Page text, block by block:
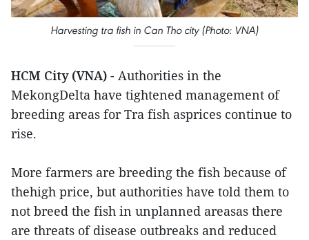
Harvesting tra fish in Can Tho city (Photo: VNA)
HCM City (VNA) - Authorities in the
MekongDelta have tightened management of
breeding areas for Tra fish asprices continue to
rise.
More farmers are breeding the fish because of
thehigh price, but authorities have told them to
not breed the fish in unplanned areasas there
are threats of disease outbreaks and reduced